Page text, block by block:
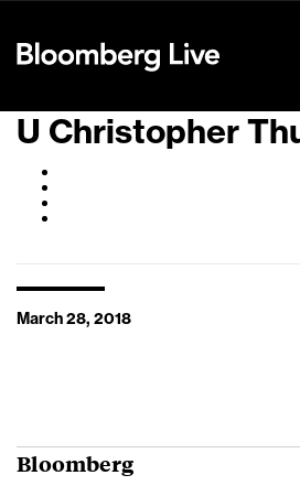
U Christopher
March 28, 2018
Bloomberg